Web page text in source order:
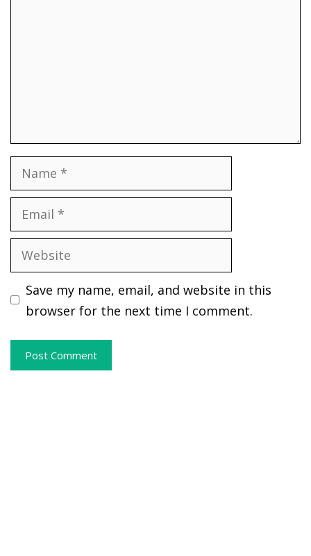
Name
Email
Website
Save my name, email, and website in this
browser for the next time I comment.